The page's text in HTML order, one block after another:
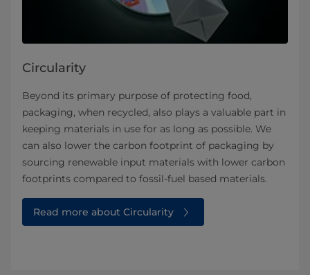
Circularity
Beyond its primary purpose of protecting food,
packaging, when recycled, also plays a valuable part in
keeping materials in use for as long as possible. We
can also lower the carbon footprint of packaging by
sourcing renewable input materials with lower carbon
footprints compared to fossil-fuel based materials.
Read more about Circularity